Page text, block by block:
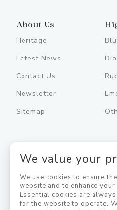
About Us
Heritage
Latest News
Contact Us
Newsletter
Sitemap
We value your
We use cookies to ensure
website and to enhance
Essential cookies are
for the website to operate.